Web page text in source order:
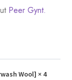
Peer Gynt.
Wool] × 4